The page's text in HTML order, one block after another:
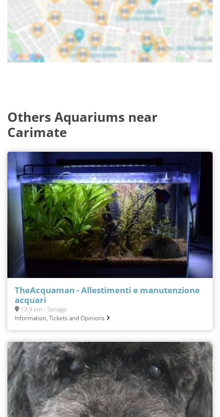
Others Aquariums near
Carimate
TheAcquaman - Allestimenti e manutenzione
acquari
13.9 km - Senago
Information, Tickets and Opinions